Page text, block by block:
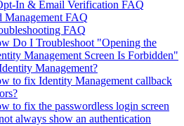
In & Email Verification FAQ
Management FAQ
FAQ
Do I Troubleshoot "Opening the
Management Screen Is Forbidden"
Management?
to fix Identity Management callback
to fix the passwordless login screen
always show an authentication